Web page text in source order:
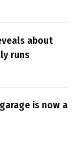
about
runs
is now a